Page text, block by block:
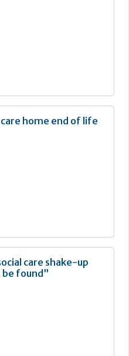
home end of life
care shake-up
found”